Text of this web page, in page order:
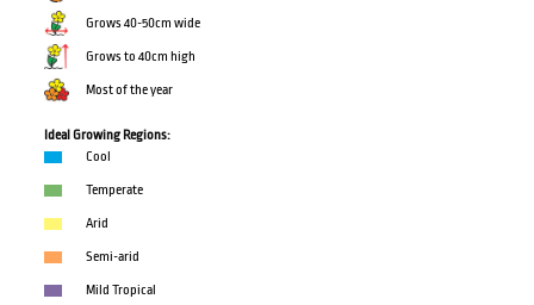
Grows 40-50cm wide
Grows to 40cm high
Most of the year
Ideal Growing Regions:
Cool
Temperate
Arid
Semi-arid
Mild Tropical